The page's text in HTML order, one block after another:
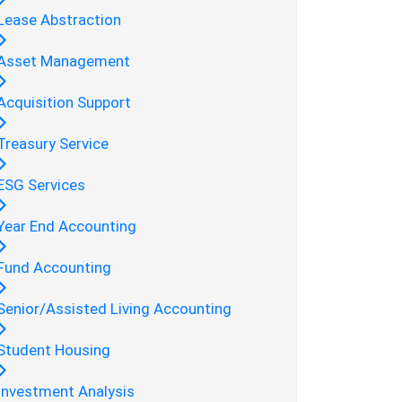
Abstraction
Management
Support
Service
Services
End Accounting
Accounting
Assisted Living Accounting
Housing
Analysis